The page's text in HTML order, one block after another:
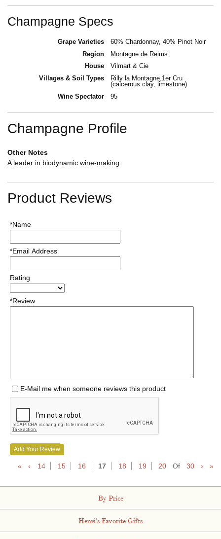
Champagne Specs
Grape Varieties
60% Chardonnay, 40% Pinot Noir
Region
Montagne de Reims
House
Vilmart & Cie
Villages & Soil Types
Rilly la Montagne,1er Cru
(calcerous clay, limestone)
Wine Spectator
95
Champagne Profile
Other Notes
A leader in biodynamic wine-making.
Product Reviews
*Name
*Email Address
Rating
*Review
E-Mail me when someone reviews this product
Add Your Review
« ‹ 14 15 16 17 18 19 20 Of 30 › »
By Price
Henri's Favorite Gifts